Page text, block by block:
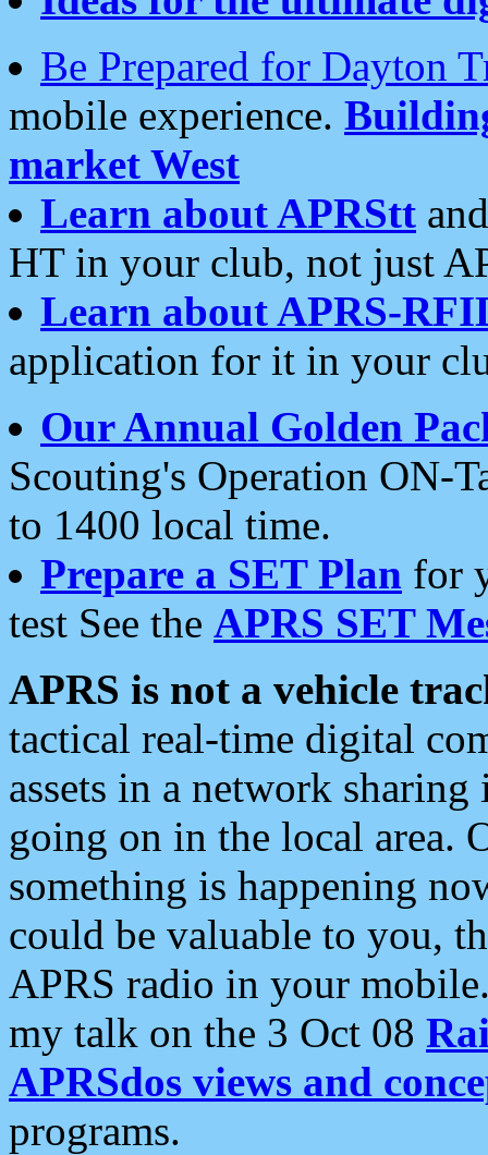
Be Prepared for Dayton
mobile experience.
market West
Learn about APRStt
HT in your club, not just
Learn about APRS-
application for it in your
Our Annual Golden
Scouting's Operation ON-
to 1400 local time.
Prepare a SET Plan for
test See the APRS SET
APRS is not a vehicle
tactical real-time digital
assets in a network
going on in the local area.
something is happening
could be valuable to you,
APRS radio in your
my talk on the 3 Oct 08
APRSdos views and
programs.